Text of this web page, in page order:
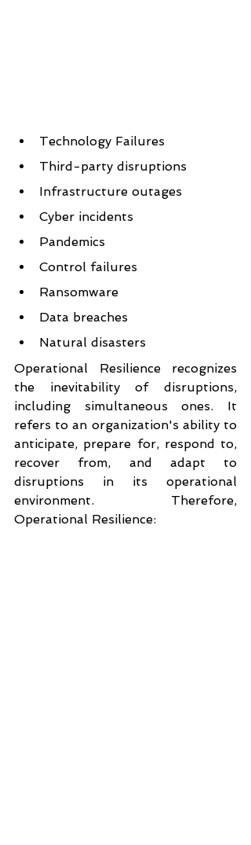
Technology Failures
Third-party disruptions
Infrastructure outages
Cyber incidents
Pandemics
Control failures
Ransomware
Data breaches
Natural disasters
Operational Resilience recognizes
the inevitability of disruptions,
including simultaneous ones. It
refers to an organization's ability to
anticipate, prepare for, respond to,
recover from, and adapt to
disruptions in its operational
environment. Therefore,
Operational Resilience: